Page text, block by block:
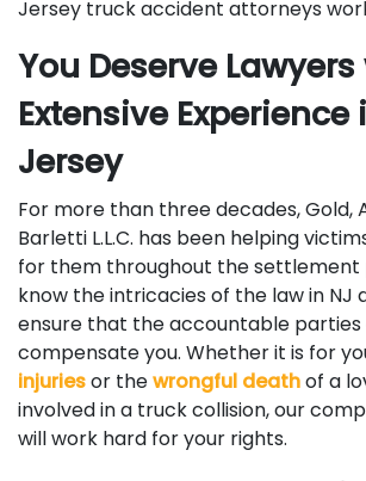
Jersey truck accident attorneys
You Deserve
Extensive Experience
Jersey
For more than three decades, Gold,
Barletti L.L.C. has been helping
for them throughout the settlement
know the intricacies of the law in NJ
ensure that the accountable
compensate you. Whether it is for
injuriesor thewrongful deathof a
involved in a truck collision, our
will work hard for your rights.